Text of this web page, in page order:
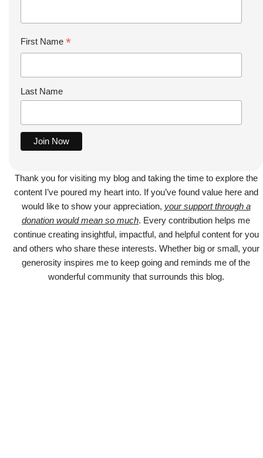
First Name *
Last Name
Thank you for visiting my blog and taking the time to explore the
content I’ve poured my heart into. If you’ve found value here and
would like to show your appreciation, your support through a
donation would mean so much. Every contribution helps me
continue creating insightful, impactful, and helpful content for you
and others who share these interests. Whether big or small, your
generosity inspires me to keep going and reminds me of the
wonderful community that surrounds this blog.